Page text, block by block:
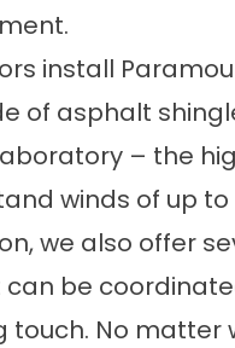
install
of asphalt
– the
winds of up to
we also offer
be
touch. No